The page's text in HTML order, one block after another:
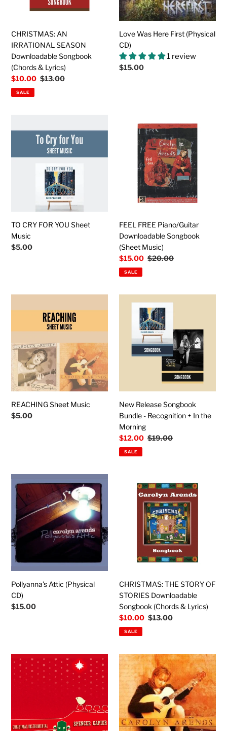
CHRISTMAS: AN
IRRATIONAL SEASON
Downloadable Songbook
(Chords & Lyrics)
Sale
price
$10.00 Regular
$13.00
SALE
Love Was Here First (Physical
CD)
1 review
Regular
$15.00
CRY
TO CRY FOR YOU Sheet
Music
Regular
$5.00
Piano/Guitar
Downloadable
Songbook
(Sheet
Music)
FEEL FREE Piano/Guitar
Downloadable Songbook
(Sheet Music)
Sale
price
$15.00 Regular
$20.00
SALE
Sheet
REACHING Sheet Music
Regular
$5.00
Release
Songbook
Bundle
Recognition
Morning
New Release Songbook
Bundle - Recognition + In the
Morning
Sale
price
$12.00 Regular
$19.00
SALE
Pollyanna's
Attic
(Physical
CD)
Pollyanna's Attic (Physical
CD)
Regular
$15.00
STORY
STORIES
Downloadable
Songbook
(Chords
Lyrics)
CHRISTMAS: THE STORY OF
STORIES Downloadable
Songbook (Chords & Lyrics)
Sale
price
$10.00 Regular
$13.00
SALE
Christmas
Instrumental
CD)
Seize
the
Other
Stories
(Physical